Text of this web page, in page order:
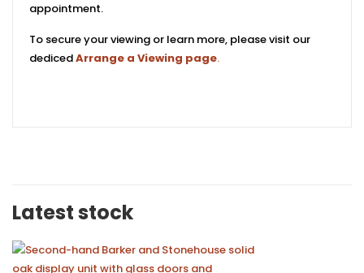
appointment.
To secure your viewing or learn more, please visit our
dedicedArrange a Viewing page.
Latest stock